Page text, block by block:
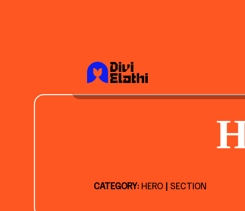
CATEGORY: HERO | SECTION